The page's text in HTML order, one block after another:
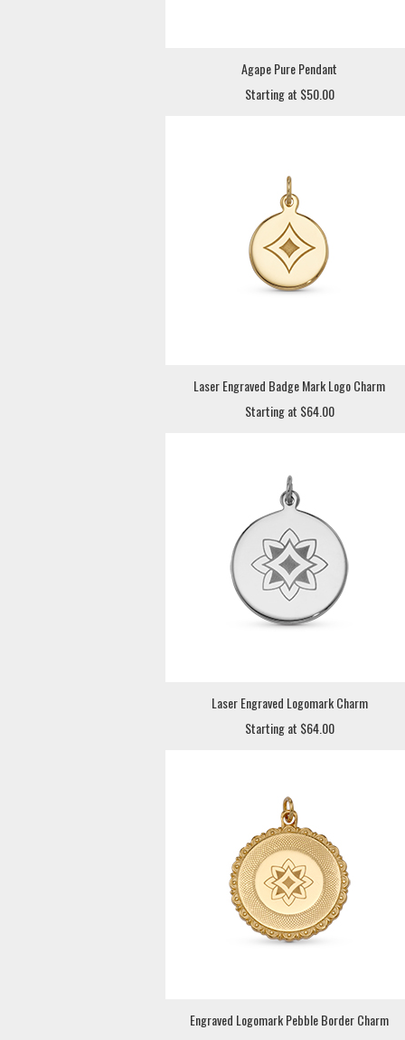
Agape Pure Pendant
Starting at $50.00
Laser Engraved Badge Mark Logo Charm
Starting at $64.00
Laser Engraved Logomark Charm
Starting at $64.00
Engraved Logomark Pebble Border Charm